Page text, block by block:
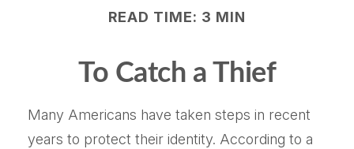
READ TIME: 3 MIN
To Catch a Thief
Many Americans have taken steps in recent
years to protect their identity. According to a